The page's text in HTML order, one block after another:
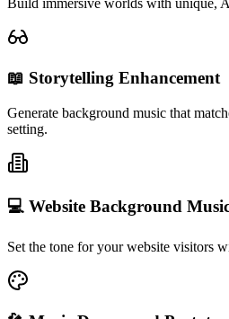
Build immersive worlds with unique,
📖 Storytelling Enhancement
Generate background music that
setting.
💻 Website Background
Set the tone for your website visitors